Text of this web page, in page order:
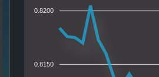
0.8200
0.8150